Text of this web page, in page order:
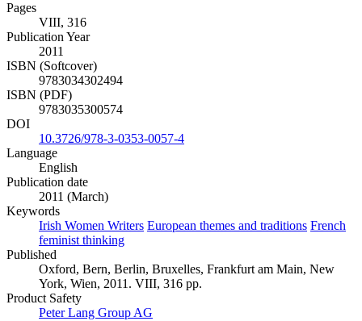
Pages
VIII, 316
Publication Year
2011
ISBN (Softcover)
9783034302494
ISBN (PDF)
9783035300574
DOI
10.3726/978-3-0353-0057-4
Language
English
Publication date
2011 (March)
Keywords
Irish Women Writers European themes and traditions French
feminist thinking
Published
Oxford, Bern, Berlin, Bruxelles, Frankfurt am Main, New
York, Wien, 2011. VIII, 316 pp.
Product Safety
Peter Lang Group AG